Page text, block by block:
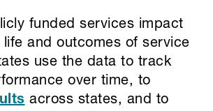
funded services impact
and outcomes of service
use the data to track
over time, to
across states, and to